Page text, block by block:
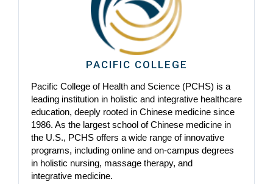
PACIFIC COLLEGE
Pacific College of Health and Science (PCHS) is a
leading institution in holistic and integrative healthcare
education, deeply rooted in Chinese medicine since
1986. As the largest school of Chinese medicine in
the U.S., PCHS offers a wide range of innovative
programs, including online and on-campus degrees
in holistic nursing, massage therapy, and
integrative medicine.